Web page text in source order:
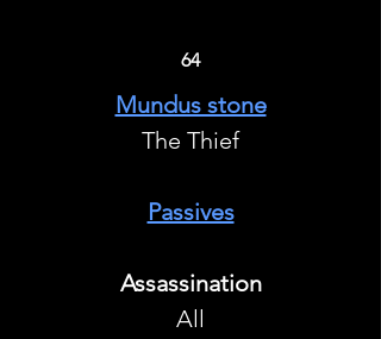
Mundus stone
The Thief
Passives
Assassination
All​
64